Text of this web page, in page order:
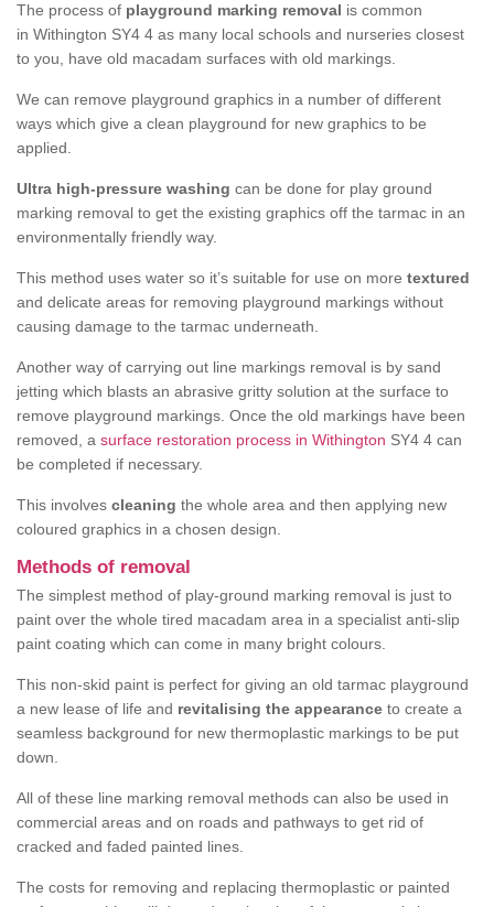
The process of playground marking removal is common
in Withington SY4 4 as many local schools and nurseries closest
to you, have old macadam surfaces with old markings.
We can remove playground graphics in a number of different
ways which give a clean playground for new graphics to be
applied.
Ultra high-pressure washing can be done for play ground
marking removal to get the existing graphics off the tarmac in an
environmentally friendly way.
This method uses water so it’s suitable for use on more textured
and delicate areas for removing playground markings without
causing damage to the tarmac underneath.
Another way of carrying out line markings removal is by sand
jetting which blasts an abrasive gritty solution at the surface to
remove playground markings. Once the old markings have been
removed, a surface restoration process in Withington SY4 4 can
be completed if necessary.
This involves cleaning the whole area and then applying new
coloured graphics in a chosen design.
Methods of removal
The simplest method of play-ground marking removal is just to
paint over the whole tired macadam area in a specialist anti-slip
paint coating which can come in many bright colours.
This non-skid paint is perfect for giving an old tarmac playground
a new lease of life and revitalising the appearance to create a
seamless background for new thermoplastic markings to be put
down.
All of these line marking removal methods can also be used in
commercial areas and on roads and pathways to get rid of
cracked and faded painted lines.
The costs for removing and replacing thermoplastic or painted